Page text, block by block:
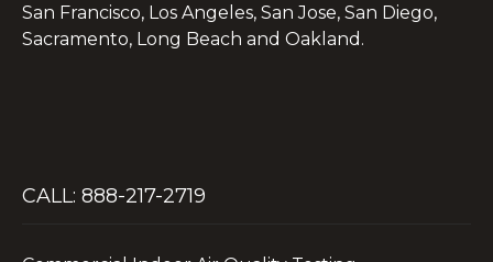
San Francisco, Los Angeles, San Jose, San Diego,
Sacramento, Long Beach and Oakland.
CALL: 888-217-2719